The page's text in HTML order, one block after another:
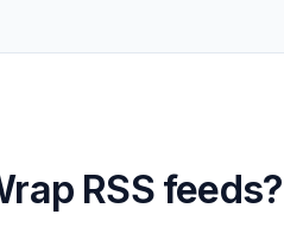
RSS feeds?